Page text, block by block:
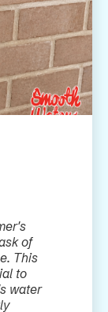
of
This
to
water